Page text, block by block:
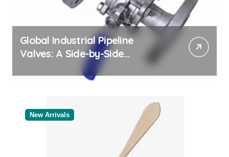
Global Industrial Pipeline
Valves: A Side-by-Side
Comparison of Major
Categories Bulk Steel Pipe
New Arrivals